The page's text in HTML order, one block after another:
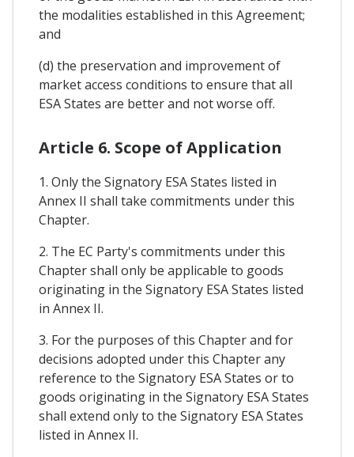
the modalities established in this Agreement;
and
(d) the preservation and improvement of
market access conditions to ensure that all
ESA States are better and not worse off.
Article 6. Scope of Application
1. Only the Signatory ESA States listed in
Annex II shall take commitments under this
Chapter.
2. The EC Party's commitments under this
Chapter shall only be applicable to goods
originating in the Signatory ESA States listed
in Annex II.
3. For the purposes of this Chapter and for
decisions adopted under this Chapter any
reference to the Signatory ESA States or to
goods originating in the Signatory ESA States
shall extend only to the Signatory ESA States
listed in Annex II.